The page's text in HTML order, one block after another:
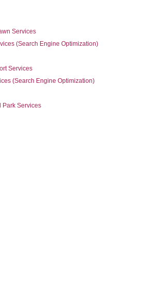
Services
(Search Engine Optimization)
Services
(Search Engine Optimization)
Park Services